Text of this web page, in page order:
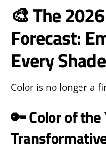
🎨 The
Forecast:
Every Shade
Color is no longer a
🔑 Color of the